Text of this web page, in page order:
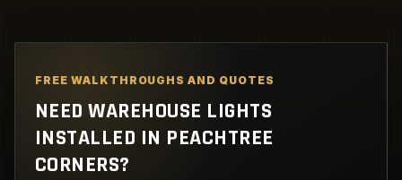
FREE WALKTHROUGHS AND QUOTES
NEED WAREHOUSE LIGHTS
INSTALLED IN PEACHTREE
CORNERS?